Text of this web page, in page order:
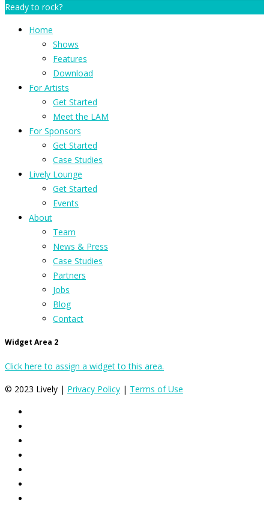
Ready to rock?
Home
Shows
Features
Download
For Artists
Get Started
Meet the LAM
For Sponsors
Get Started
Case Studies
Lively Lounge
Get Started
Events
About
Team
News & Press
Case Studies
Partners
Jobs
Blog
Contact
Widget Area 2
Click here to assign a widget to this area.
© 2023 Lively | Privacy Policy | Terms of Use